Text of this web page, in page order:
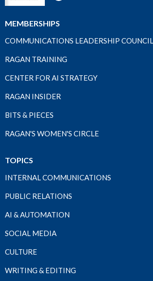
MEMBERSHIPS
COMMUNICATIONS LEADERSHIP COUNCIL
RAGAN TRAINING
CENTER FOR AI STRATEGY
RAGAN INSIDER
BITS & PIECES
RAGAN'S WOMEN'S CIRCLE
TOPICS
INTERNAL COMMUNICATIONS
PUBLIC RELATIONS
AI & AUTOMATION
SOCIAL MEDIA
CULTURE
WRITING & EDITING